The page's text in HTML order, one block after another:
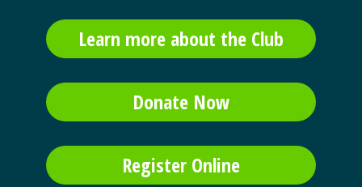
Learn more about the Club
Donate Now
Register Online